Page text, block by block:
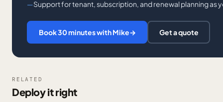
Support for tenant, subscription, and renewal planning as
Book 30 minutes with Mike→ Get a quote
RELATED
Deploy it right